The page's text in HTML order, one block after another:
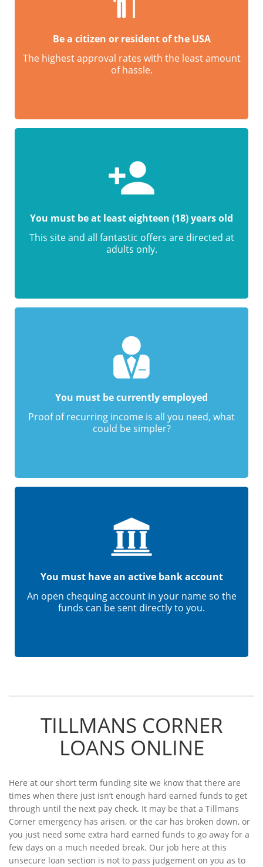
Be a citizen or resident of the USA
The highest approval rates with the least amount
of hassle.
You must be at least eighteen (18) years old
This site and all fantastic offers are directed at
adults only.
You must be currently employed
Proof of recurring income is all you need, what
could be simpler?
You must have an active bank account
An open chequing account in your name so the
funds can be sent directly to you.
TILLMANS CORNER
LOANS ONLINE
Here at our short term funding site we know that there are
times when there just isn’t enough hard earned funds to get
through until the next pay check. It may be that a Tillmans
Corner emergency has arisen, or the car has broken down, or
you just need some extra hard earned funds to go away for a
few days on a much needed break. Our job here at this
unsecure loan section is not to pass judgement on you as to